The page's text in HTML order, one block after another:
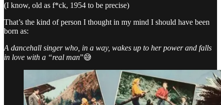
(I know, old as f*ck, 1954 to be precise)
That’s the kind of person I thought in my mind I should have been
born as:
A dancehall singer who, in a way, wakes up to her power and falls
in love with a “real man”😅